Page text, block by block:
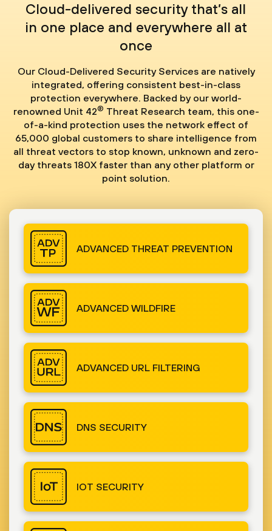
Cloud-delivered security that’s all
in one place and everywhere all at
once
Our Cloud-Delivered Security Services are natively
integrated, offering consistent best-in-class
protection everywhere. Backed by our world-
renowned Unit 42® Threat Research team, this one-
of-a-kind protection uses the network effect of
65,000 global customers to share intelligence from
all threat vectors to stop known, unknown and zero-
day threats 180X faster than any other platform or
point solution.
ADVANCED THREAT PREVENTION
ADVANCED WILDFIRE
ADVANCED URL FILTERING
DNS SECURITY
IOT SECURITY